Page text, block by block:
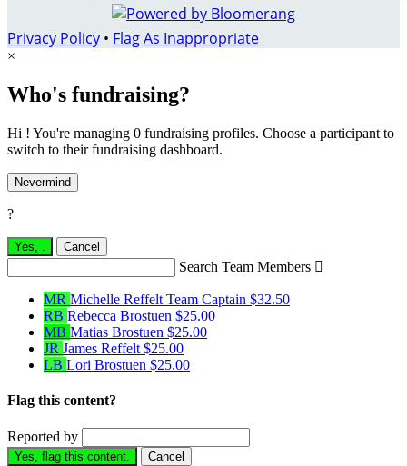
Privacy Policy • Flag As Inappropriate
×
Who's fundraising?
Hi ! You're managing 0 fundraising profiles. Choose a participant to
switch to their fundraising dashboard.
Nevermind
?
Yes, Cancel
Search Team Members 
MR Michelle Reffelt Team Captain $32.50
RB Rebecca Brostuen $25.00
MB Matias Brostuen $25.00
JR James Reffelt $25.00
LB Lori Brostuen $25.00
Flag this content?
Reported by
Yes, flag this content. Cancel